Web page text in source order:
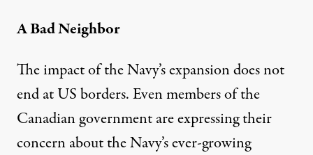
A Bad Neighbor
The impact of the Navy’s expansion does not
end at US borders. Even members of the
Canadian government are expressing their
concern about the Navy’s ever-growing